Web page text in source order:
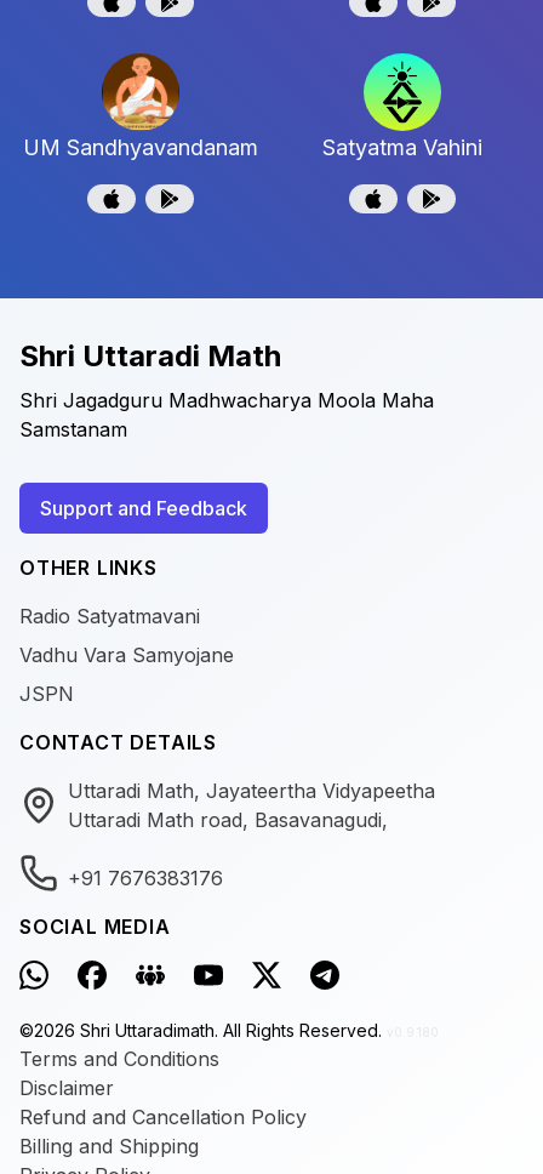
UM Sandhyavandanam Satyatma Vahini
Shri Uttaradi Math
Shri Jagadguru Madhwacharya Moola Maha
Samstanam
Support and Feedback
OTHER LINKS
Radio Satyatmavani
Vadhu Vara Samyojane
JSPN
CONTACT DETAILS
Uttaradi Math, Jayateertha Vidyapeetha
Uttaradi Math road, Basavanagudi,
+91 7676383176
SOCIAL MEDIA
©2026 Shri Uttaradimath. All Rights Reserved.
Terms and Conditions
Disclaimer
Refund and Cancellation Policy
Billing and Shipping